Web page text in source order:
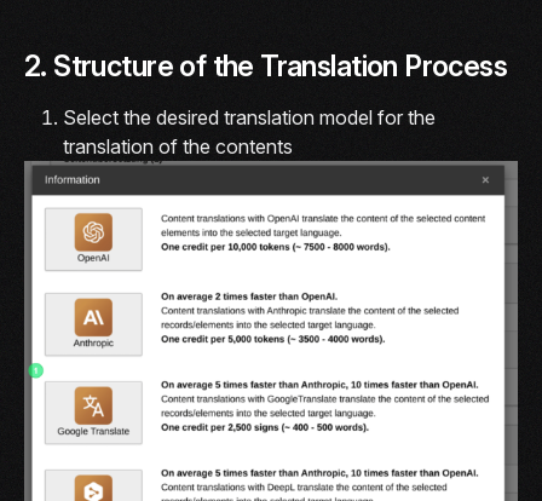
2. Structure of the Translation Process
Select the desired translation model for the
translation of the contents